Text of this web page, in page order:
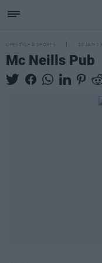
LIFESTYLE & SPORTS 10 JAN 23
Mc Neills Pub